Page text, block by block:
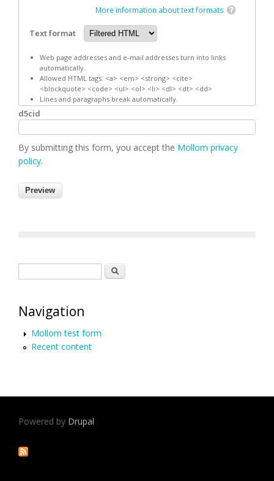
More information about text formats
Text format
Web page addresses and e-mail addresses turn into links
automatically.
Allowed HTML tags: <a> <em> <strong> <cite>
<blockquote> <code> <ul> <ol> <li> <dl> <dt> <dd>
Lines and paragraphs break automatically.
d5cid
By submitting this form, you accept the Mollom privacy
policy.
Search
Navigation
Mollom test form
Recent content
Powered by Drupal